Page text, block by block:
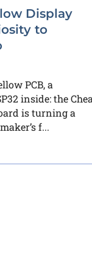
Display
to
PCB, a
inside: the
is turning a
f...